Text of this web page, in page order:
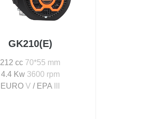
GK210(E)
212 cc 70*55 mm
4.4 Kw 3600 rpm
EURO V / EPA